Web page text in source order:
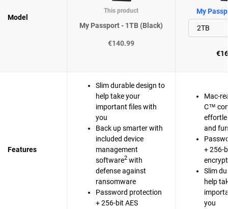
Model
This product
My Passport - 1TB (Black)
€140.99
My
Features
Slim durable design to
help take your
important files with
you
Back up smarter with
included device
management
software2 with
defense against
ransomware
Password protection
+ 256-bit AES
Mac-
C™
and
+ 256-
Slim
help
you